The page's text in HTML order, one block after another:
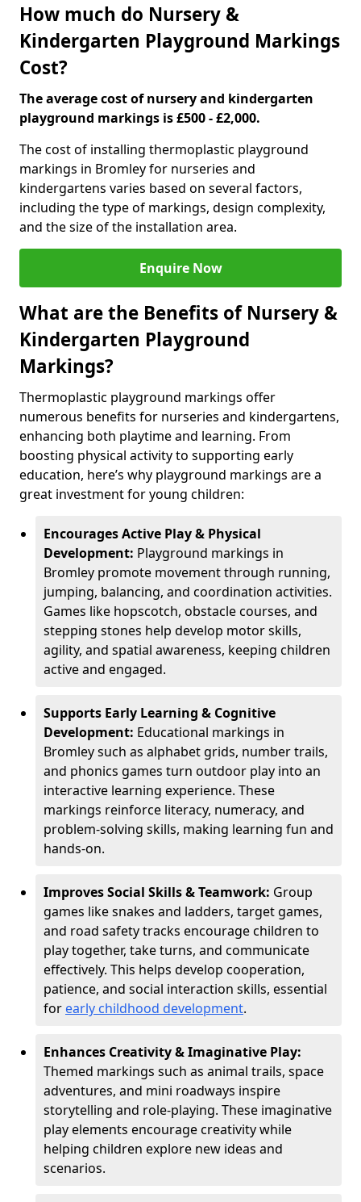
How much do Nursery &
Kindergarten Playground Markings
Cost?
The average cost of nursery and kindergarten
playground markings is £500 - £2,000.
The cost of installing thermoplastic playground
markings in Bromley for nurseries and
kindergartens varies based on several factors,
including the type of markings, design complexity,
and the size of the installation area.
Enquire Now
What are the Benefits of Nursery &
Kindergarten Playground
Markings?
Thermoplastic playground markings offer
numerous benefits for nurseries and kindergartens,
enhancing both playtime and learning. From
boosting physical activity to supporting early
education, here’s why playground markings are a
great investment for young children:
Encourages Active Play & Physical
Development: Playground markings in
Bromley promote movement through running,
jumping, balancing, and coordination activities.
Games like hopscotch, obstacle courses, and
stepping stones help develop motor skills,
agility, and spatial awareness, keeping children
active and engaged.
Supports Early Learning & Cognitive
Development: Educational markings in
Bromley such as alphabet grids, number trails,
and phonics games turn outdoor play into an
interactive learning experience. These
markings reinforce literacy, numeracy, and
problem-solving skills, making learning fun and
hands-on.
Improves Social Skills & Teamwork: Group
games like snakes and ladders, target games,
and road safety tracks encourage children to
play together, take turns, and communicate
effectively. This helps develop cooperation,
patience, and social interaction skills, essential
for early childhood development.
Enhances Creativity & Imaginative Play:
Themed markings such as animal trails, space
adventures, and mini roadways inspire
storytelling and role-playing. These imaginative
play elements encourage creativity while
helping children explore new ideas and
scenarios.